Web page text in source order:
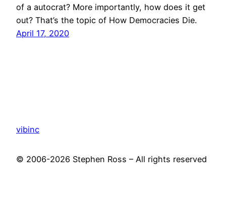
of a autocrat? More importantly, how does it get
out? That’s the topic of How Democracies Die.
April 17, 2020
vibinc
© 2006-2026 Stephen Ross – All rights reserved